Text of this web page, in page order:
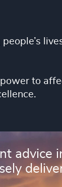
to
advice